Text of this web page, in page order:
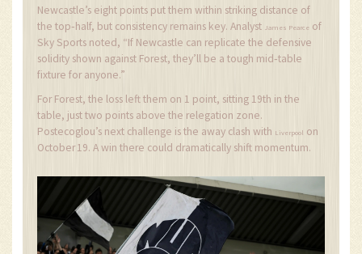
Newcastle’s eight points put them within striking distance of
the top‑half, but consistency remains key. Analyst James Pearce of
Sky Sports noted, “If Newcastle can replicate the defensive
solidity shown against Forest, they’ll be a tough mid‑table
fixture for anyone.”
For Forest, the loss left them on 1 point, sitting 19th in the
table, just two points above the relegation zone.
Postecoglou’s next challenge is the away clash with Liverpool on
October 19. A win there could dramatically shift momentum.